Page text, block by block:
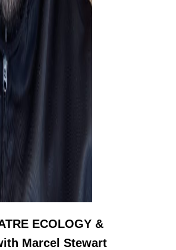
ECOLOGY &
Marcel Stewart